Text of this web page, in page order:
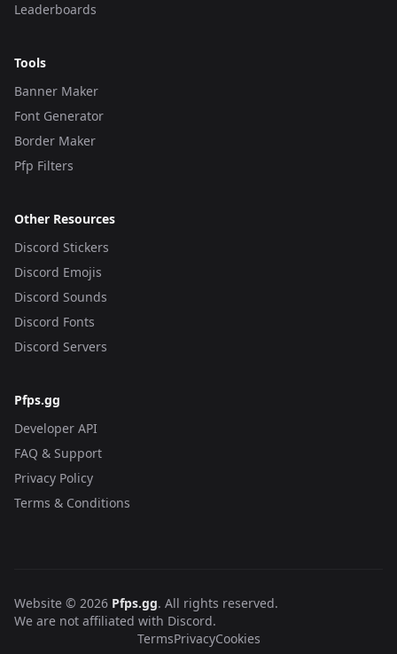
Leaderboards
Tools
Banner Maker
Font Generator
Border Maker
Pfp Filters
Other Resources
Discord Stickers
Discord Emojis
Discord Sounds
Discord Fonts
Discord Servers
Pfps.gg
Developer API
FAQ & Support
Privacy Policy
Terms & Conditions
Website © 2026 Pfps.gg. All rights reserved.
We are not affiliated with Discord.
TermsPrivacyCookies